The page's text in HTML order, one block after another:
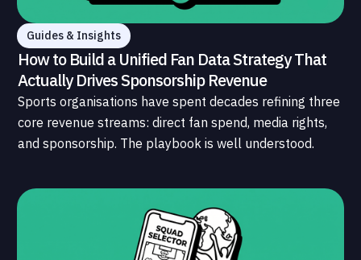
Guides & Insights
How to Build a Unified Fan Data Strategy That
Actually Drives Sponsorship Revenue
Sports organisations have spent decades refining three
core revenue streams: direct fan spend, media rights,
and sponsorship. The playbook is well understood.
data infrastructure that connects those streams to
each other and to the fans who power all of them.